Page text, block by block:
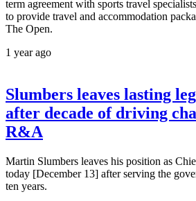
term agreement with sports travel
to provide travel and accommodation
The Open.
1 year ago
Slumbers leaves lasting
after decade of driving
R&A
Martin Slumbers leaves his position as
today [December 13] after serving the
ten years.